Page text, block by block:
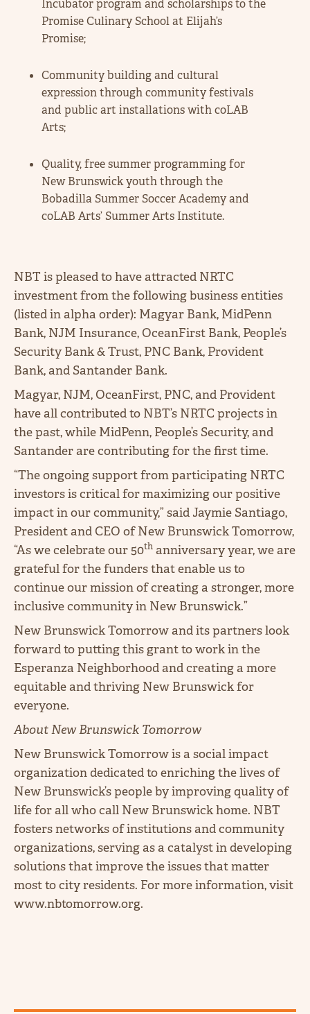
Incubator program and scholarships to the
Promise Culinary School at Elijah’s
Promise;
Community building and cultural
expression through community festivals
and public art installations with coLAB
Arts;
Quality, free summer programming for
New Brunswick youth through the
Bobadilla Summer Soccer Academy and
coLAB Arts’ Summer Arts Institute.
NBT is pleased to have attracted NRTC
investment from the following business entities
(listed in alpha order): Magyar Bank, MidPenn
Bank, NJM Insurance, OceanFirst Bank, People’s
Security Bank & Trust, PNC Bank, Provident
Bank, and Santander Bank.
Magyar, NJM, OceanFirst, PNC, and Provident
have all contributed to NBT’s NRTC projects in
the past, while MidPenn, People’s Security, and
Santander are contributing for the first time.
“The ongoing support from participating NRTC
investors is critical for maximizing our positive
impact in our community,” said Jaymie Santiago,
President and CEO of New Brunswick Tomorrow,
“As we celebrate our 50th anniversary year, we are
grateful for the funders that enable us to
continue our mission of creating a stronger, more
inclusive community in New Brunswick.”
New Brunswick Tomorrow and its partners look
forward to putting this grant to work in the
Esperanza Neighborhood and creating a more
equitable and thriving New Brunswick for
everyone.
About New Brunswick Tomorrow
New Brunswick Tomorrow is a social impact
organization dedicated to enriching the lives of
New Brunswick’s people by improving quality of
life for all who call New Brunswick home. NBT
fosters networks of institutions and community
organizations, serving as a catalyst in developing
solutions that improve the issues that matter
most to city residents. For more information, visit
www.nbtomorrow.org.